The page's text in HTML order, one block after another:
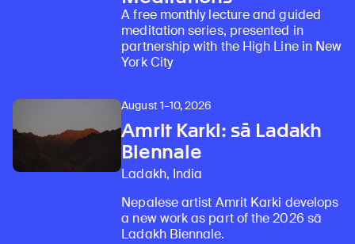
A free monthly lecture and guided
meditation series, presented in
partnership with the High Line in New
York City
August 1–10, 2026
Amrit Karki: sā Ladakh
Biennale
Ladakh, India
Nepalese artist Amrit Karki develops
a new work as part of the 2026 sā
Ladakh Biennale.